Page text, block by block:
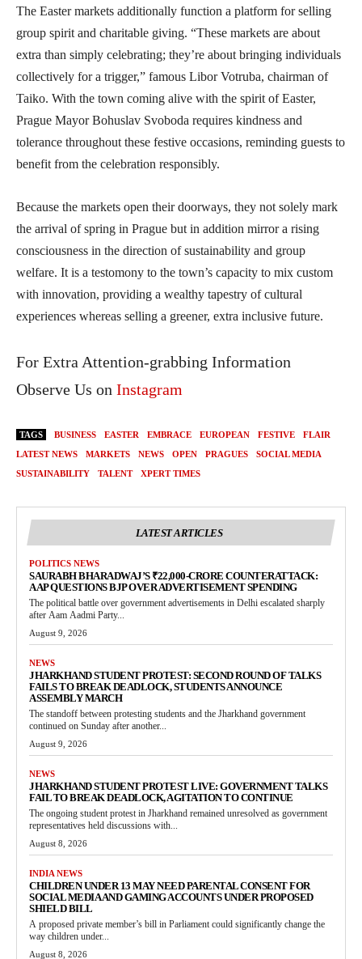
The Easter markets additionally function a platform for selling
group spirit and charitable giving. “These markets are about
extra than simply celebrating; they’re about bringing individuals
collectively for a trigger,” famous Libor Votruba, chairman of
Taiko. With the town coming alive with the spirit of Easter,
Prague Mayor Bohuslav Svoboda requires kindness and
tolerance throughout these festive occasions, reminding guests to
benefit from the celebration responsibly.
Because the markets open their doorways, they not solely mark
the arrival of spring in Prague but in addition mirror a rising
consciousness in the direction of sustainability and group
welfare. It is a testomony to the town’s capacity to mix custom
with innovation, providing a wealthy tapestry of cultural
experiences whereas selling a greener, extra inclusive future.
For Extra Attention-grabbing Information
Observe Us on Instagram
TAGS BUSINESS EASTER EMBRACE EUROPEAN FESTIVE
FLAIR
LATEST NEWS
MARKETS NEWS OPEN PRAGUES
SOCIAL MEDIA
SUSTAINABILITY
TALENT XPERT TIMES
LATEST ARTICLES
POLITICS NEWS
SAURABH BHARADWAJ’S ₹22,000-CRORE COUNTERATTACK:
AAP QUESTIONS BJP OVER ADVERTISEMENT SPENDING
The political battle over government advertisements in Delhi escalated sharply
after Aam Aadmi Party...
August 9, 2026
NEWS
JHARKHAND STUDENT PROTEST: SECOND ROUND OF TALKS
FAILS TO BREAK DEADLOCK, STUDENTS ANNOUNCE
ASSEMBLY MARCH
The standoff between protesting students and the Jharkhand government
continued on Sunday after another...
August 9, 2026
NEWS
JHARKHAND STUDENT PROTEST LIVE: GOVERNMENT TALKS
FAIL TO BREAK DEADLOCK, AGITATION TO CONTINUE
The ongoing student protest in Jharkhand remained unresolved as government
representatives held discussions with...
August 8, 2026
INDIA NEWS
CHILDREN UNDER 13 MAY NEED PARENTAL CONSENT FOR
SOCIAL MEDIA AND GAMING ACCOUNTS UNDER PROPOSED
SHIELD BILL
A proposed private member’s bill in Parliament could significantly change the
way children under...
August 8, 2026